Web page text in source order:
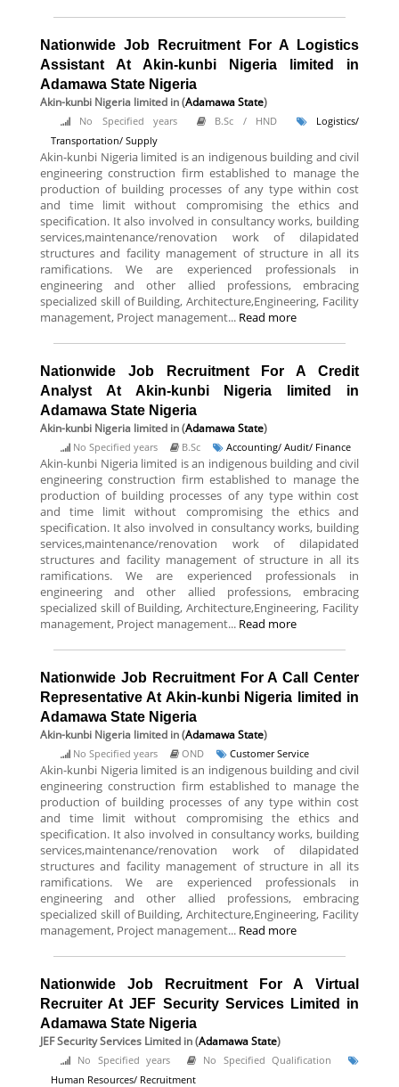
Nationwide Job Recruitment For A Logistics
Assistant At Akin-kunbi Nigeria limited in
Adamawa State Nigeria
Akin-kunbi Nigeria limited in (Adamawa State)
No Specified years B.Sc / HND
Logistics/
Transportation/ Supply
Akin-kunbi Nigeria limited is an indigenous building and civil
engineering construction firm established to manage the
production of building processes of any type within cost
and time limit without compromising the ethics and
specification. It also involved in consultancy works, building
services,maintenance/renovation work of dilapidated
structures and facility management of structure in all its
ramifications. We are experienced professionals in
engineering and other allied professions, embracing
specialized skill of Building, Architecture,Engineering, Facility
management, Project management... Read more
Nationwide Job Recruitment For A Credit
Analyst At Akin-kunbi Nigeria limited in
Adamawa State Nigeria
Akin-kunbi Nigeria limited in (Adamawa State)
No Specified years B.Sc Accounting/ Audit/ Finance
Akin-kunbi Nigeria limited is an indigenous building and civil
engineering construction firm established to manage the
production of building processes of any type within cost
and time limit without compromising the ethics and
specification. It also involved in consultancy works, building
services,maintenance/renovation work of dilapidated
structures and facility management of structure in all its
ramifications. We are experienced professionals in
engineering and other allied professions, embracing
specialized skill of Building, Architecture,Engineering, Facility
management, Project management... Read more
Nationwide Job Recruitment For A Call Center
Representative At Akin-kunbi Nigeria limited in
Adamawa State Nigeria
Akin-kunbi Nigeria limited in (Adamawa State)
No Specified years OND Customer Service
Akin-kunbi Nigeria limited is an indigenous building and civil
engineering construction firm established to manage the
production of building processes of any type within cost
and time limit without compromising the ethics and
specification. It also involved in consultancy works, building
services,maintenance/renovation work of dilapidated
structures and facility management of structure in all its
ramifications. We are experienced professionals in
engineering and other allied professions, embracing
specialized skill of Building, Architecture,Engineering, Facility
management, Project management... Read more
Nationwide Job Recruitment For A Virtual
Recruiter At JEF Security Services Limited in
Adamawa State Nigeria
JEF Security Services Limited in (Adamawa State)
No Specified years
No Specified Qualification
Human Resources/ Recruitment